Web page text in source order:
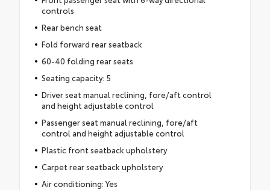
controls
Rear bench seat
Fold forward rear seatback
60-40 folding rear seats
Seating capacity: 5
Driver seat manual reclining, fore/aft control
and height adjustable control
Passenger seat manual reclining, fore/aft
control and height adjustable control
Plastic front seatback upholstery
Carpet rear seatback upholstery
Air conditioning: Yes